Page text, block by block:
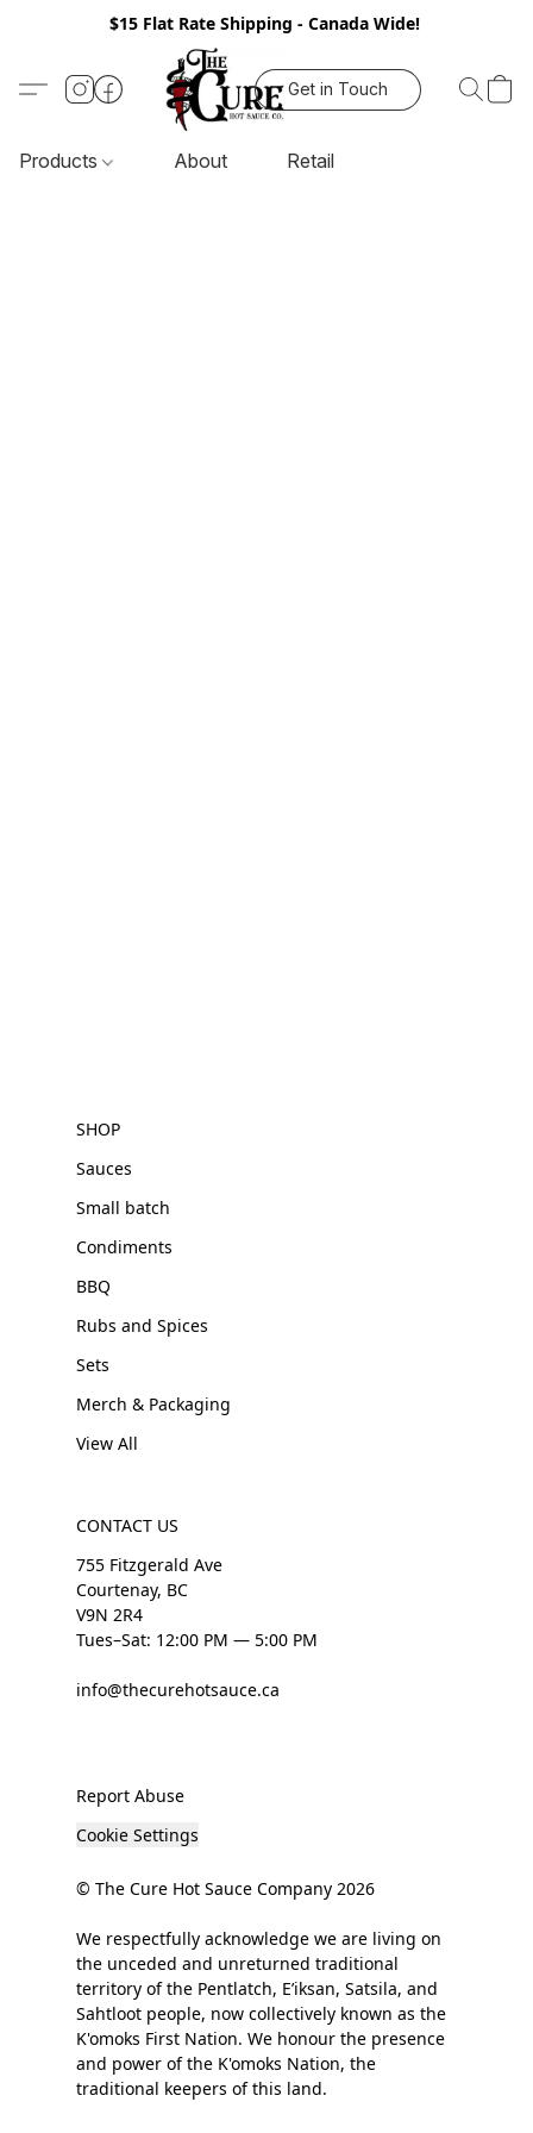
$15 Flat Rate Shipping - Canada Wide!
Get in Touch
Products About Retail
SHOP
Sauces
Small batch
Condiments
BBQ
Rubs and Spices
Sets
Merch & Packaging
View All
CONTACT US
755 Fitzgerald Ave
Courtenay, BC
V9N 2R4
Tues–Sat: 12:00 PM — 5:00 PM
info@thecurehotsauce.ca
Report Abuse
Cookie Settings
© The Cure Hot Sauce Company 2026
We respectfully acknowledge we are living on
the unceded and unreturned traditional
territory of the Pentlatch, E’iksan, Satsila, and
Sahtloot people, now collectively known as the
K'omoks First Nation. We honour the presence
and power of the K'omoks Nation, the
traditional keepers of this land.